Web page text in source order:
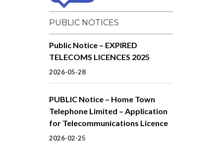
PUBLIC NOTICES
Public Notice – EXPIRED
TELECOMS LICENCES 2025
2026-05-28
PUBLIC Notice – Home Town
Telephone Limited – Application
for Telecommunications Licence
2026-02-25